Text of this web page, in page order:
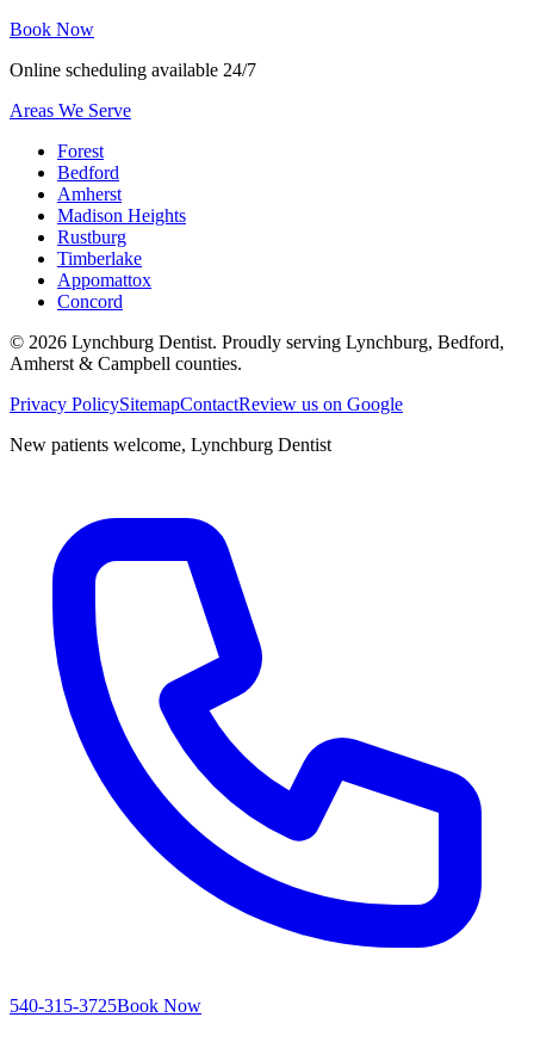
Book Now
Online scheduling available 24/7
Areas We Serve
Forest
Bedford
Amherst
Madison Heights
Rustburg
Timberlake
Appomattox
Concord
© 2026 Lynchburg Dentist. Proudly serving Lynchburg, Bedford,
Amherst & Campbell counties.
Privacy PolicySitemapContactReview us on Google
New patients welcome, Lynchburg Dentist
540-315-3725Book Now